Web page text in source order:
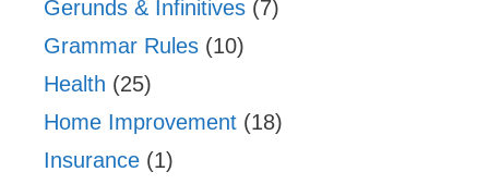
Gerunds & Infinitives (7)
Grammar Rules (10)
Health (25)
Home Improvement (18)
Insurance (1)